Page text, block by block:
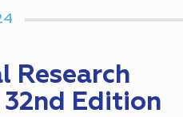
Research
32nd Edition